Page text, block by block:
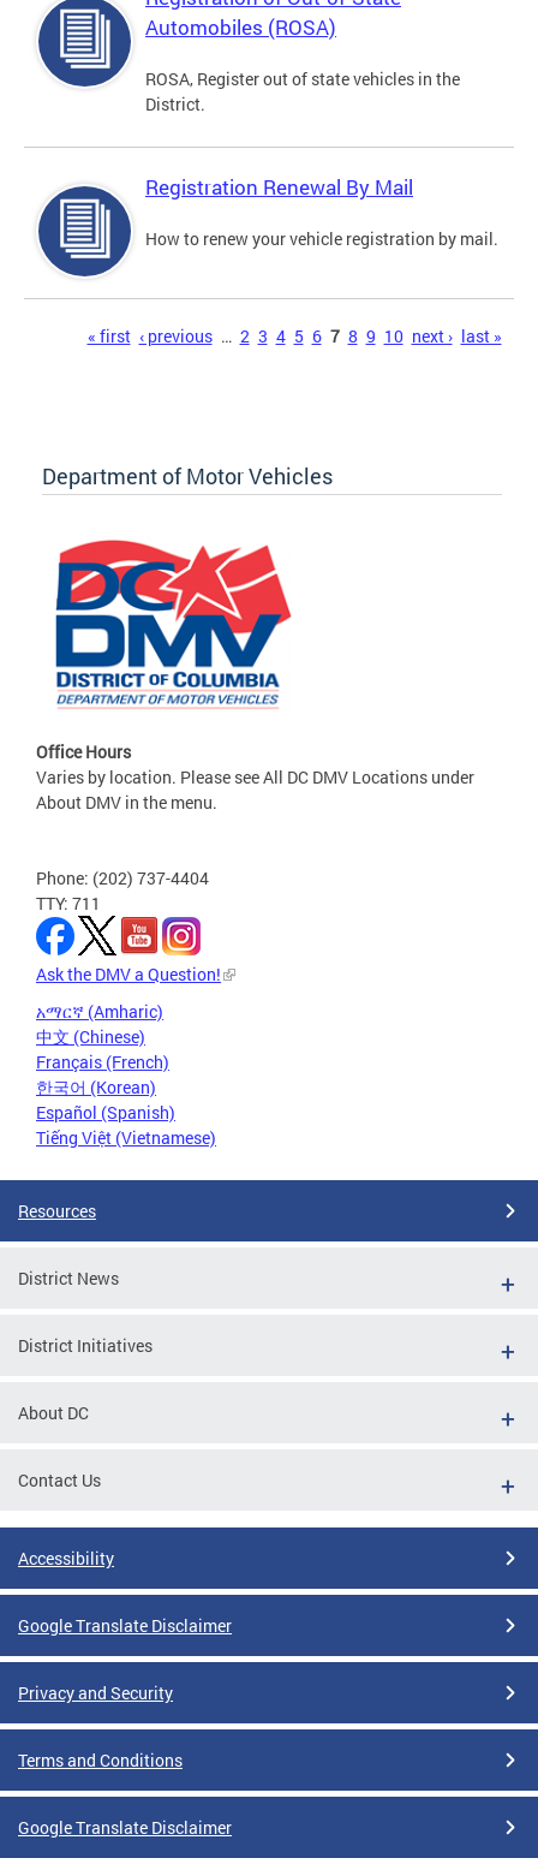
Automobiles (ROSA)
ROSA, Register out of state vehicles in the
District.
Registration Renewal By Mail
How to renew your vehicle registration by mail.
« first ‹ previous … 2 3 4 5 6 7 8 9 10 next › last »
Department of Motor Vehicles
Office Hours
Varies by location. Please see All DC DMV Locations under
About DMV in the menu.
Phone: (202) 737-4404
TTY: 711
Ask the DMV a Question!
አማርኛ (Amharic)
中文 (Chinese)
Français (French)
한국어 (Korean)
Español (Spanish)
Tiếng Việt (Vietnamese)
Resources
District News
District Initiatives
About DC
Contact Us
Accessibility
Google Translate Disclaimer
Privacy and Security
Terms and Conditions
Google Translate Disclaimer